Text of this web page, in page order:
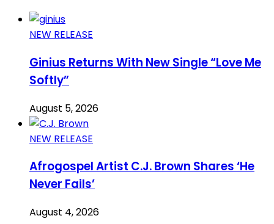
NEW RELEASE
Ginius Returns With New Single “Love Me
Softly”
August 5, 2026
NEW RELEASE
Afrogospel Artist C.J. Brown Shares ‘He
Never Fails’
August 4, 2026